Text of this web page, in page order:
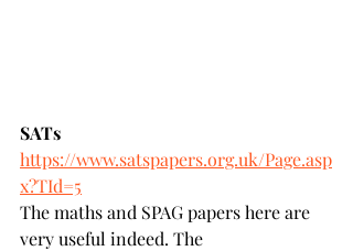
SATs
https://www.satspapers.org.uk/Page.asp
x?TId=5
The maths and SPAG papers here are
very useful indeed. The